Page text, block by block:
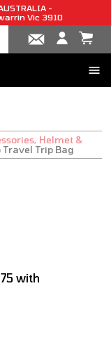
-
Vic 3910
Helmet &
Travel Trip Bag